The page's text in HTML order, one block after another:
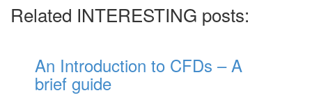
Related INTERESTING posts:
An Introduction to CFDs – A
brief guide